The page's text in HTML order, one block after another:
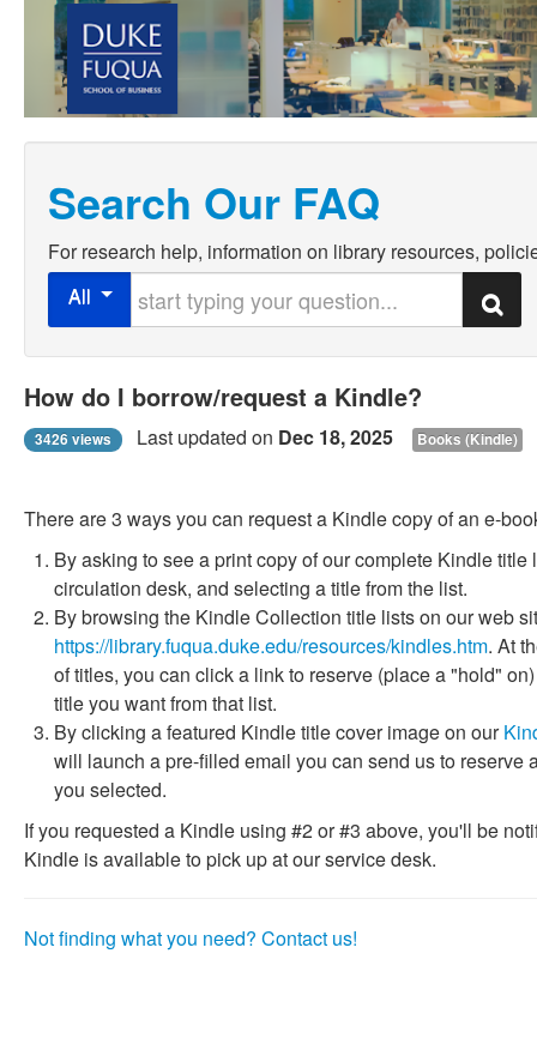
Search Our FAQ
For research help, information on library resources,
All
Search
How do I borrow/request a Kindle?
3426 views Last updated on Dec 18, 2025 Books (Kindle)
There are 3 ways you can request a Kindle copy of an e-
By asking to see a print copy of our complete Kindle title
circulation desk, and selecting a title from the list.
By browsing the Kindle Collection title lists on our web
https://library.fuqua.duke.edu/resources/kindles.htm. At
of titles, you can click a link to reserve (place a "hold"
title you want from that list.
By clicking a featured Kindle title cover image on our
will launch a pre-filled email you can send us to reserve
you selected.
If you requested a Kindle using #2 or #3 above, you'll be
Kindle is available to pick up at our service desk.
Not finding what you need? Contact us!